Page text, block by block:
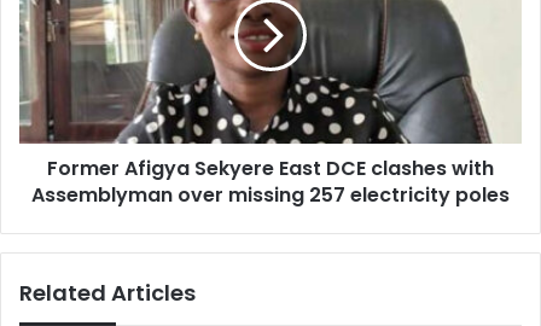
East
DCE
clashes
Assemblyman
over
missing
257
Former Afigya Sekyere East DCE clashes with
Assemblyman over missing 257 electricity poles
Related Articles